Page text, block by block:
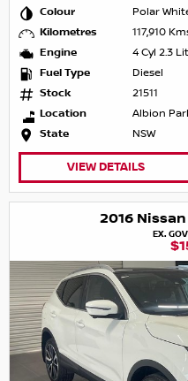
Colour
Polar
Kilometres
117,910
Engine
4 Cyl 2.3
Fuel Type
Diesel
Stock
21511
Location
Albion
State
NSW
VIEW DETAILS
2016 Nissan
EX.